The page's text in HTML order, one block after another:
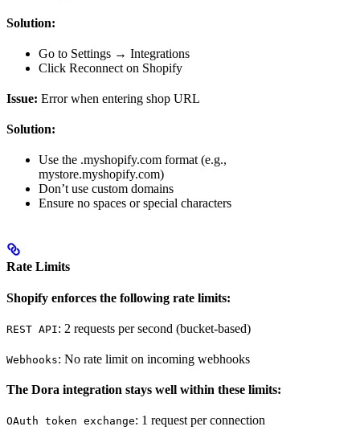
Solution:
Go to Settings → Integrations
Click Reconnect on Shopify
Issue: Error when entering shop URL
Solution:
Use the .myshopify.com format (e.g.,
mystore.myshopify.com)
Don’t use custom domains
Ensure no spaces or special characters
Rate Limits
Shopify enforces the following rate limits:
REST API: 2 requests per second (bucket-based)
Webhooks: No rate limit on incoming webhooks
The Dora integration stays well within these limits:
OAuth token exchange: 1 request per connection